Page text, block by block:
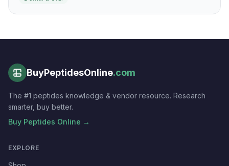
BuyPeptidesOnline.com
The #1 peptides knowledge & vendor resource. Research
smarter, buy better.
Buy Peptides Online →
EXPLORE